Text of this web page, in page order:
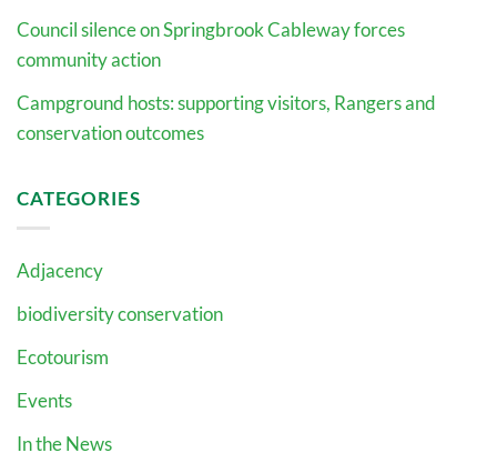
Council silence on Springbrook Cableway forces
community action
Campground hosts: supporting visitors, Rangers and
conservation outcomes
CATEGORIES
Adjacency
biodiversity conservation
Ecotourism
Events
In the News